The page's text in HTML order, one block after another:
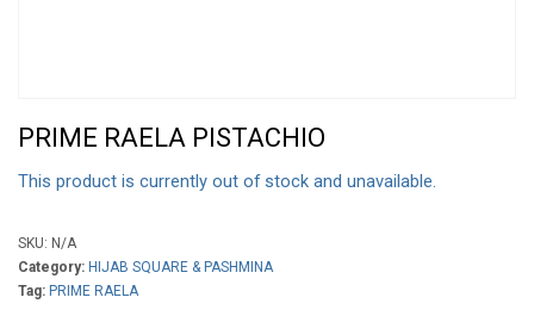
PRIME RAELA PISTACHIO
This product is currently out of stock and unavailable.
SKU: N/A
Category: HIJAB SQUARE & PASHMINA
Tag: PRIME RAELA